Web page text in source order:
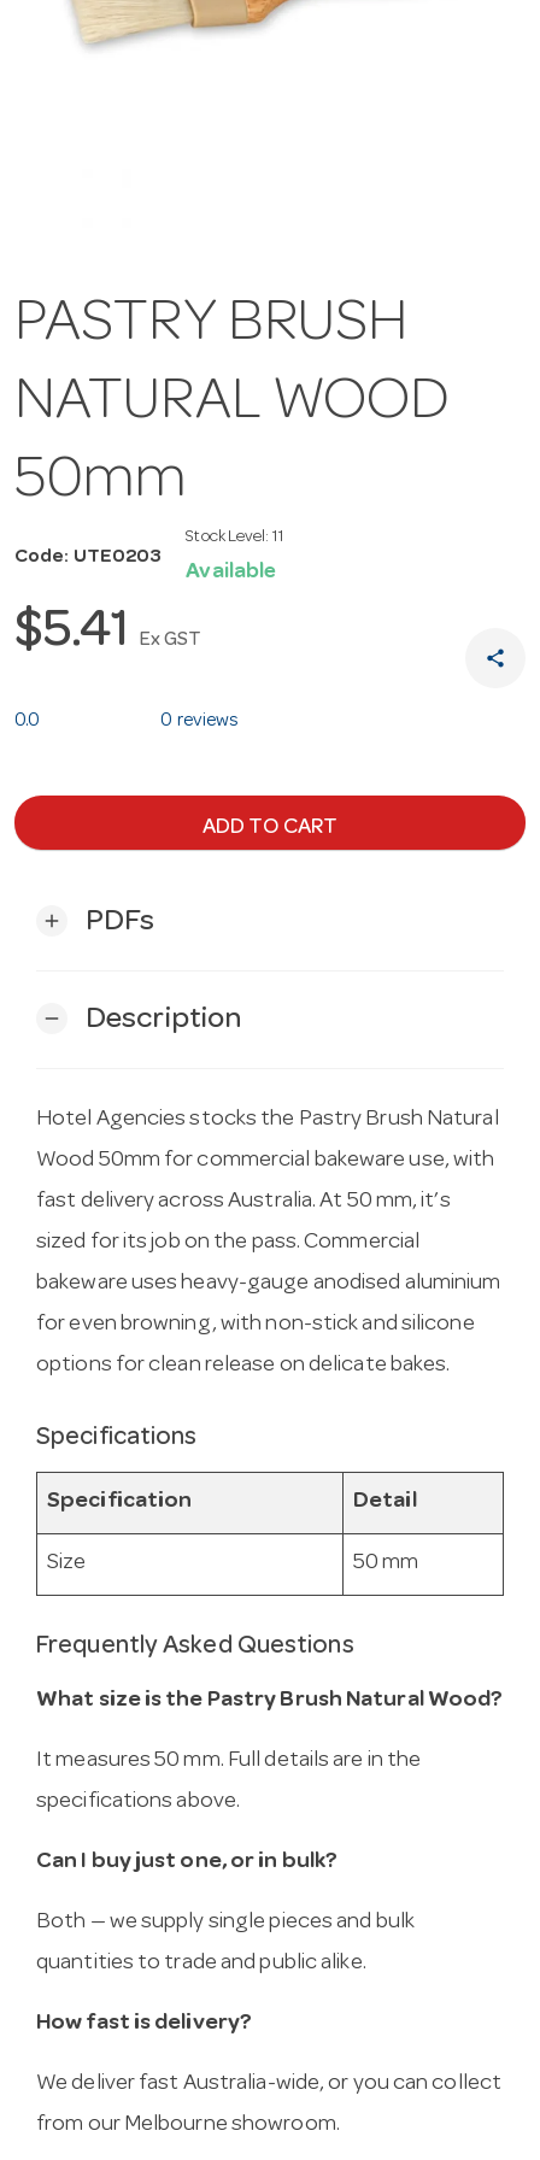
PASTRY BRUSH
NATURAL WOOD
50mm
Code: UTE0203
Stock Level: 11
Available
$5.41 Ex GST
share
0.0 0 reviews
ADD TO CART
add PDFs
remove Description
Hotel Agencies stocks the Pastry Brush Natural
Wood 50mm for commercial bakeware use, with
fast delivery across Australia. At 50 mm, it’s
sized for its job on the pass. Commercial
bakeware uses heavy-gauge anodised aluminium
for even browning, with non-stick and silicone
options for clean release on delicate bakes.
Specifications
Specification Detail
Size 50 mm
Frequently Asked Questions
What size is the Pastry Brush Natural Wood?
It measures 50 mm. Full details are in the
specifications above.
Can I buy just one, or in bulk?
Both — we supply single pieces and bulk
quantities to trade and public alike.
How fast is delivery?
We deliver fast Australia-wide, or you can collect
from our Melbourne showroom.